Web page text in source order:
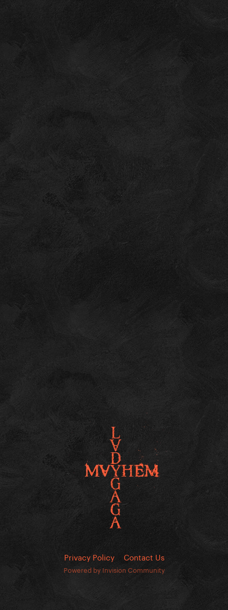
Privacy Policy Contact Us
Powered by Invision Community